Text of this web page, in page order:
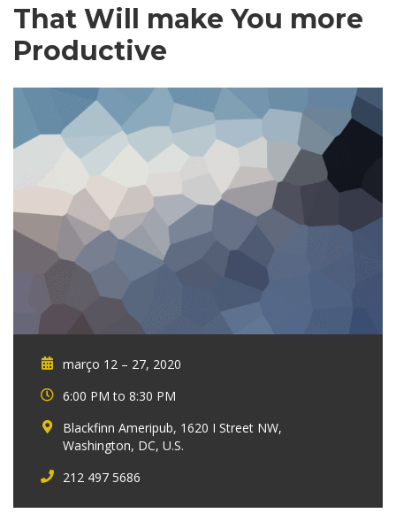
That Will make You more
Productive
março 12 – 27, 2020
6:00 PM to 8:30 PM
Blackfinn Ameripub, 1620 I Street NW,
Washington, DC, U.S.
212 497 5686